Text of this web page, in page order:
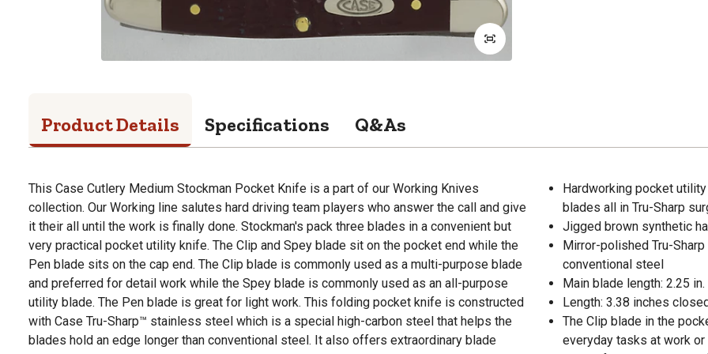
Product Details Specifications Q&As
This Case Cutlery Medium Stockman Pocket Knife is a part of our Working Knives
collection. Our Working line salutes hard driving team players who answer the call and give
it their all until the work is finally done. Stockman's pack three blades in a convenient but
very practical pocket utility knife. The Clip and Spey blade sit on the pocket end while the
Pen blade sits on the cap end. The Clip blade is commonly used as a multi-purpose blade
and preferred for detail work while the Spey blade is commonly used as an all-purpose
utility blade. The Pen blade is great for light work. This folding pocket knife is constructed
with Case Tru-Sharp™ stainless steel which is a special high-carbon steel that helps the
blades hold an edge longer than conventional steel. It also offers extraordinary blade
Hardworking pocket
blades all in Tru-Sharp
Jigged brown synthetic
Mirror-polished Tru-
conventional steel
Main blade length: 2.25 in.
Length: 3.38 inches
The Clip blade in the
everyday tasks at work